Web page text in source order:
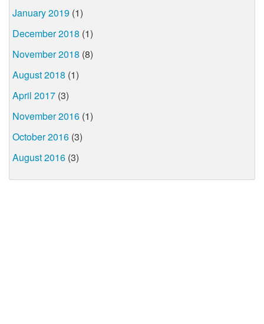
January 2019 (1)
December 2018 (1)
November 2018 (8)
August 2018 (1)
April 2017 (3)
November 2016 (1)
October 2016 (3)
August 2016 (3)